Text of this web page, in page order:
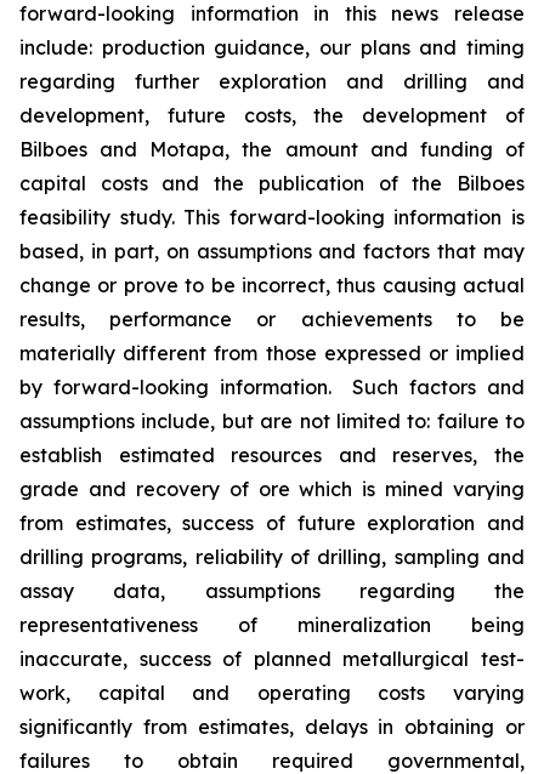
forward-looking information in this news release
include: production guidance, our plans and timing
regarding further exploration and drilling and
development, future costs, the development of
Bilboes and Motapa, the amount and funding of
capital costs and the publication of the Bilboes
feasibility study. This forward-looking information is
based, in part, on assumptions and factors that may
change or prove to be incorrect, thus causing actual
results, performance or achievements to be
materially different from those expressed or implied
by forward-looking information. Such factors and
assumptions include, but are not limited to: failure to
establish estimated resources and reserves, the
grade and recovery of ore which is mined varying
from estimates, success of future exploration and
drilling programs, reliability of drilling, sampling and
assay data, assumptions regarding the
representativeness of mineralization being
inaccurate, success of planned metallurgical test-
work, capital and operating costs varying
significantly from estimates, delays in obtaining or
failures to obtain required governmental,